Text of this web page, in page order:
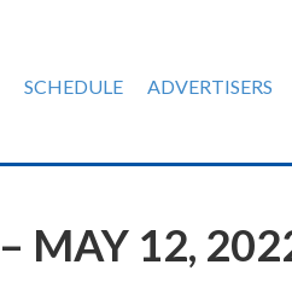
SCHEDULE ADVERTISERS
MAY 12,